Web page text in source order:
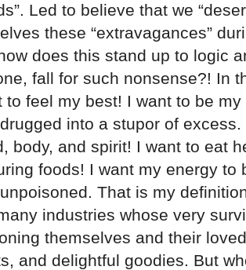
Led to believe that we
these “extravagances”
does this stand up to logic
fall for such nonsense?! In
to feel my best! I want to be
into a stupor of
body, and spirit! I want to eat
foods! I want my energy to
That is my
industries whose very
themselves and their
and delightful goodies. But